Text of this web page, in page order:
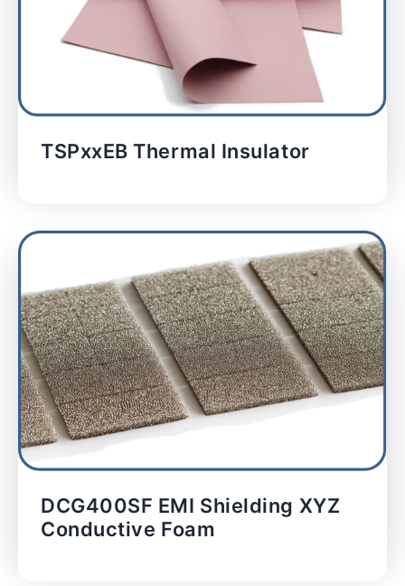
TSPxxEB Thermal Insulator
DCG400SF EMI Shielding XYZ
Conductive Foam